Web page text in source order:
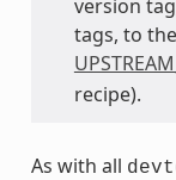
version
tags, to
recipe).
As with all